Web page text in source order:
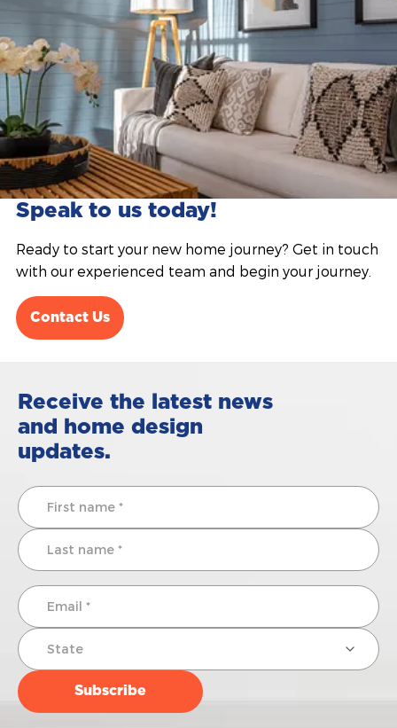
Speak to us today!
Ready to start your new home journey? Get in touch
with our experienced team and begin your journey.
Contact Us
Receive the latest news
and home design
updates.